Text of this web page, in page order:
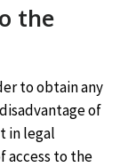
the
to obtain any
of
in legal
access to the